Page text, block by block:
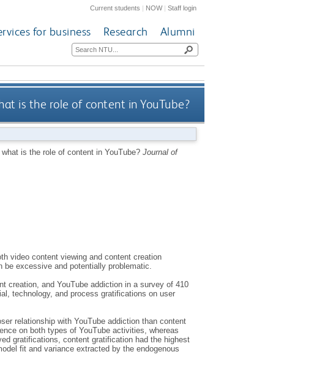
Current students | NOW|Staff login
for business Research Alumni
is the role of content in YouTube?
is the role of content in YouTube? Journal of
video content viewing and content creation
excessive and potentially problematic.
creation, and YouTube addiction in a survey of 410
technology, and process gratifications on user
relationship with YouTube addiction than content
on both types of YouTube activities, whereas
gratifications, content gratification had the highest
fit and variance extracted by the endogenous